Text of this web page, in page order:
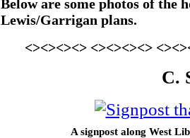
Below are some photos of the
Lewis/Garrigan plans.
<><><><> <><><><>
C.
A signpost along West